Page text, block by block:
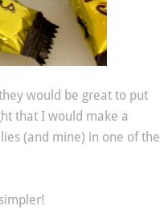
would be great to put
that I would make a
(and mine) in one of the